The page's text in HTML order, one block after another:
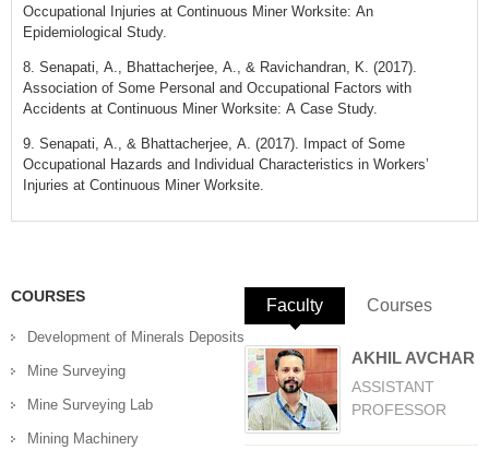
Occupational Injuries at Continuous Miner Worksite: An
Epidemiological Study.
8. Senapati, A., Bhattacherjee, A., & Ravichandran, K. (2017).
Association of Some Personal and Occupational Factors with
Accidents at Continuous Miner Worksite: A Case Study.
9. Senapati, A., & Bhattacherjee, A. (2017). Impact of Some
Occupational Hazards and Individual Characteristics in Workers’
Injuries at Continuous Miner Worksite.
COURSES
Development of Minerals Deposits
Mine Surveying
Mine Surveying Lab
Mining Machinery
Faculty (active tab)
Courses
AKHIL AVCHAR
ASSISTANT
PROFESSOR